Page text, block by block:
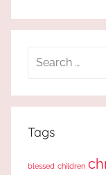
Search
Tags
blessed children